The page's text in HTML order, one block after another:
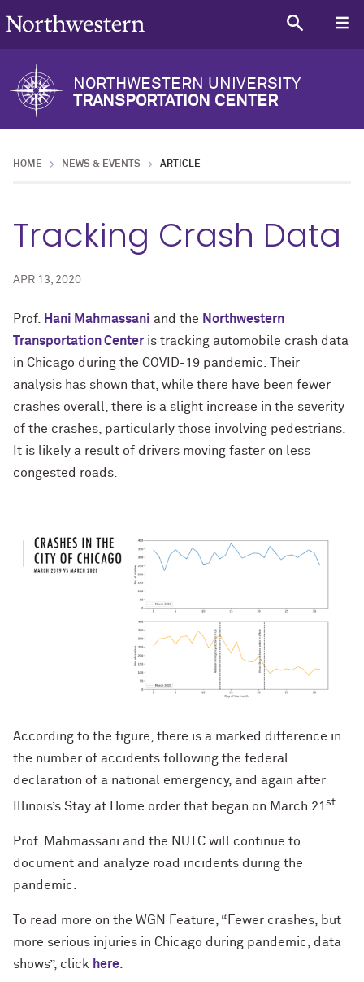
NORTHWESTERN UNIVERSITY
TRANSPORTATION CENTER
HOME NEWS & EVENTS ARTICLE
Tracking Crash Data
APR 13, 2020
Prof. Hani Mahmassani and the Northwestern
Transportation Center is tracking automobile crash data
in Chicago during the COVID-19 pandemic. Their
analysis has shown that, while there have been fewer
crashes overall, there is a slight increase in the severity
of the crashes, particularly those involving pedestrians.
It is likely a result of drivers moving faster on less
congested roads.
According to the figure, there is a marked difference in
the number of accidents following the federal
declaration of a national emergency, and again after
Illinois’s Stay at Home order that began on March 21 st.
Prof. Mahmassani and the NUTC will continue to
document and analyze road incidents during the
pandemic.
To read more on the WGN Feature, “Fewer crashes, but
more serious injuries in Chicago during pandemic, data
shows”, click here.